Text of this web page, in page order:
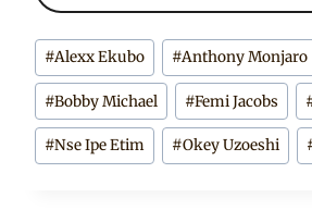
Post
Tags:
#Alexx Ekubo #Anthony Monjaro
#Bobby Michael #Femi Jacobs
#Nse Ipe Etim #Okey Uzoeshi